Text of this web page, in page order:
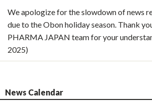
We apologize for the slowdown of news
due to the Obon holiday season. Thank
PHARMA JAPAN team for your
2025)
News Calendar